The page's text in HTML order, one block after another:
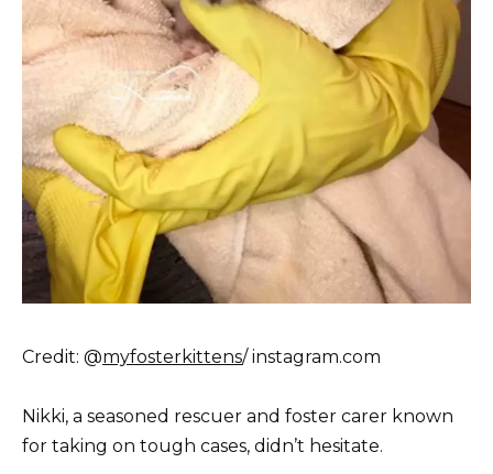
Credit: @myfosterkittens/ instagram.com
Nikki, a seasoned rescuer and foster carer known
for taking on tough cases, didn’t hesitate.